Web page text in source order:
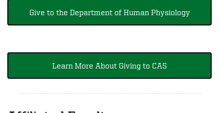
Give to the Department of Human Physiology
Learn More About Giving to CAS